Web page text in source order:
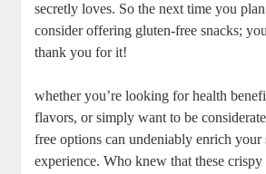
secretly loves. So the next time you
consider offering gluten-free snacks;
thank you for it!
whether you’re looking for health
flavors, or simply want to be
free options can undeniably enrich your
experience. Who knew that these